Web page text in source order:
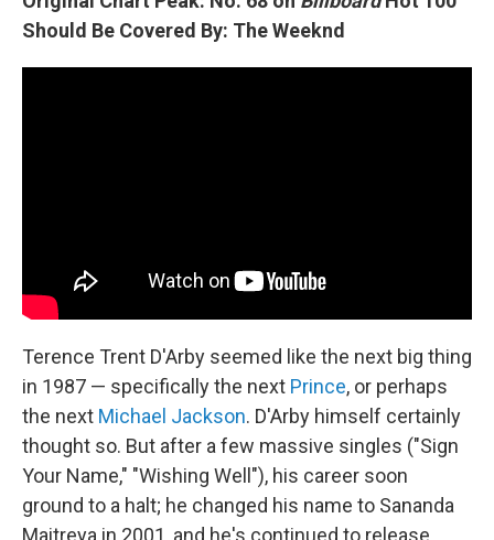
Should Be Covered By: The Weeknd
Terence Trent D'Arby seemed like the next big thing
in 1987 — specifically the next Prince, or perhaps
the next Michael Jackson. D'Arby himself certainly
thought so. But after a few massive singles ("Sign
Your Name," "Wishing Well"), his career soon
ground to a halt; he changed his name to Sananda